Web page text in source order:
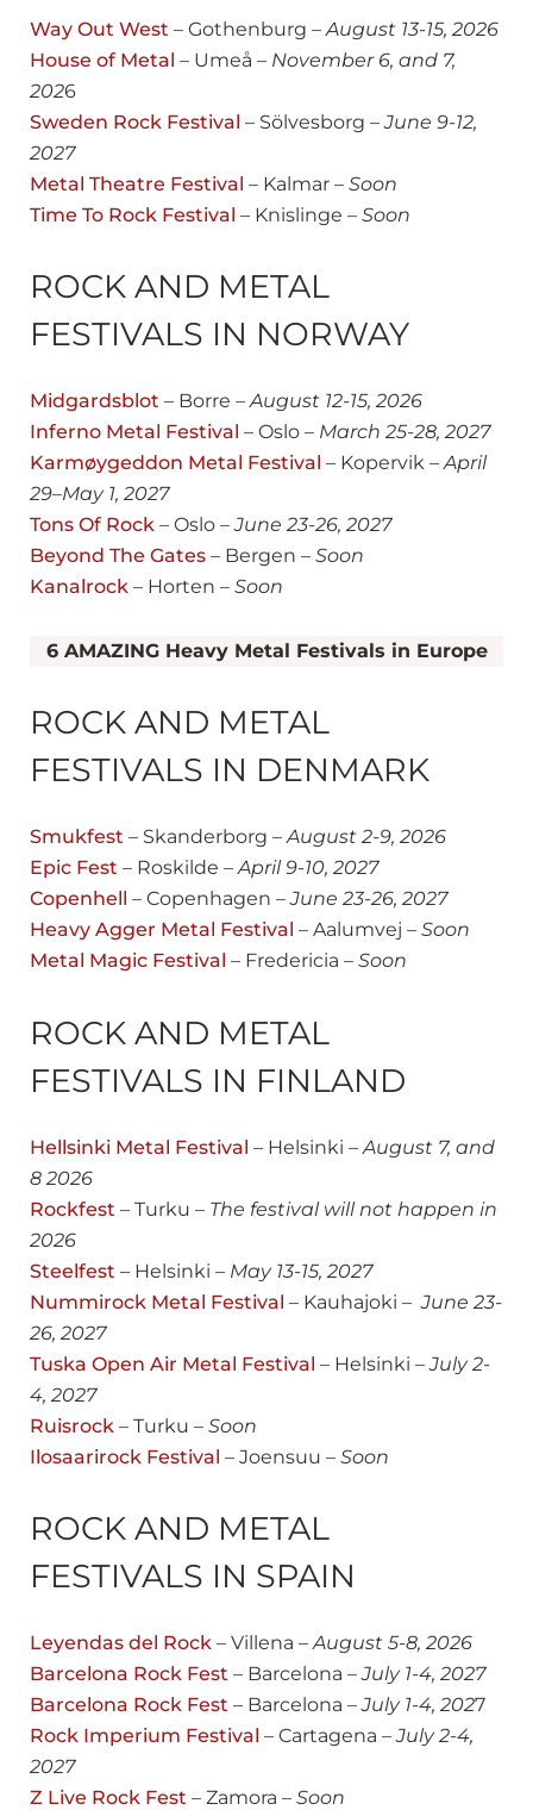
Way Out West – Gothenburg – August 13-15, 2026
House of Metal – Umeå – November 6, and 7,
2026
Sweden Rock Festival – Sölvesborg –June 9-12,
2027
Metal Theatre Festival – Kalmar – Soon
Time To Rock Festival – Knislinge – Soon
ROCK AND METAL
FESTIVALS IN NORWAY
Midgardsblot – Borre –August 12-15, 2026
Inferno Metal Festival – Oslo – March 25-28, 2027
Karmøygeddon Metal Festival – Kopervik –April
29–May 1, 2027
Tons Of Rock – Oslo –June 23-26, 2027
Beyond The Gates – Bergen – Soon
Kanalrock – Horten – Soon
6 AMAZING Heavy Metal Festivals in Europe
ROCK AND METAL
FESTIVALS IN DENMARK
Smukfest – Skanderborg –August 2-9, 2026
Epic Fest – Roskilde –April 9-10, 2027
Copenhell – Copenhagen –June 23-26, 2027
Heavy Agger Metal Festival – Aalumvej – Soon
Metal Magic Festival – Fredericia – Soon
ROCK AND METAL
FESTIVALS IN FINLAND
Hellsinki Metal Festival – Helsinki – August 7, and
8 2026
Rockfest – Turku – The festival will not happen in
2026
Steelfest – Helsinki – May 13-15, 2027
Nummirock Metal Festival – Kauhajoki – June 23-
26, 2027
Tuska Open Air Metal Festival – Helsinki –July 2-
4, 2027
Ruisrock – Turku – Soon
Ilosaarirock Festival – Joensuu – Soon
ROCK AND METAL
FESTIVALS IN SPAIN
Leyendas del Rock – Villena –August 5-8, 2026
Barcelona Rock Fest – Barcelona –July 1-4, 2027
Barcelona Rock Fest – Barcelona –July 1-4, 2027
Rock Imperium Festival – Cartagena –July 2-4,
2027
Z Live Rock Fest – Zamora – Soon